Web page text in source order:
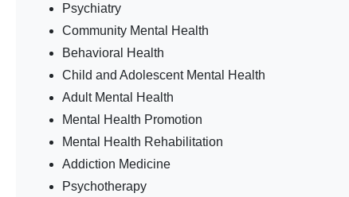
Psychiatry
Community Mental Health
Behavioral Health
Child and Adolescent Mental Health
Adult Mental Health
Mental Health Promotion
Mental Health Rehabilitation
Addiction Medicine
Psychotherapy